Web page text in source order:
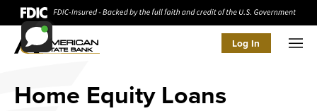
Log In
Home Equity Loans